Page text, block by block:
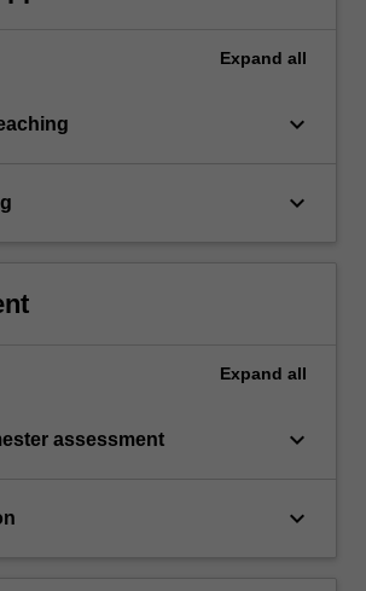
Expand all
keyboard_arrow_down
keyboard_arrow_down
Expand all
assessment keyboard_arrow_down
keyboard_arrow_down